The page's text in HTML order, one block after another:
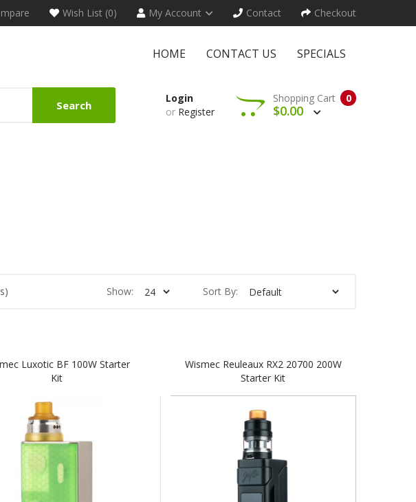
Wish List (0) My Account Contact Checkout
HOME CONTACT US SPECIALS
Search
Login
or Register
0
Shopping Cart
$0.00
Sort By:
Show:
Luxotic BF 100W Starter
Kit
Wismec Reuleaux RX2 20700 200W
Starter Kit